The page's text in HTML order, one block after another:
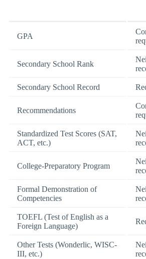
GPA
Secondary School Rank
Secondary School Record
Recommendations
Standardized Test Scores (SAT,
ACT, etc.)
College-Preparatory Program
Formal Demonstration of
Competencies
TOEFL (Test of English as a
Foreign Language)
Other Tests (Wonderlic, WISC-
III, etc.)